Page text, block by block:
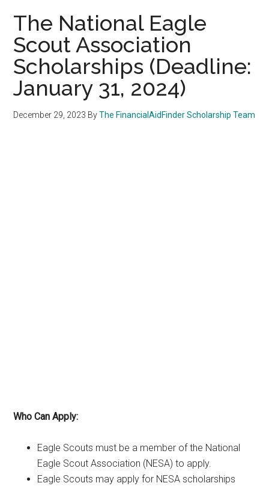
The National Eagle
Scout Association
Scholarships (Deadline:
January 31, 2024)
December 29, 2023 ByThe FinancialAidFinder Scholarship Team
Who Can Apply:
Eagle Scouts must be a member of the National
Eagle Scout Association (NESA) to apply.
Eagle Scouts may apply for NESA scholarships